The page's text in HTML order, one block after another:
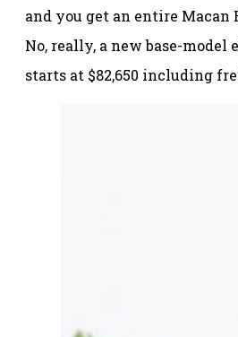
and you get an entire Macan
No, really, a new base-model
starts at $82,650 including